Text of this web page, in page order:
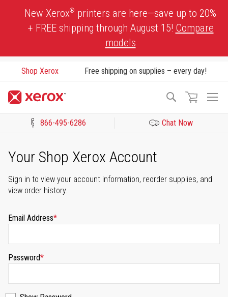
New Xerox® printers are here—save up to 20%
+ FREE shipping through August 15! Compare
models
Shop Xerox Free shipping on supplies – every day!
Search
866-495-6286 Chat Now
Your Shop Xerox Account
Sign in to view your account information, reorder supplies, and
view order history.
Email Address
Password